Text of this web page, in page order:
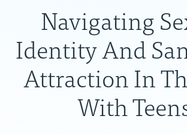
Navigating
Identity And
Attraction In
With